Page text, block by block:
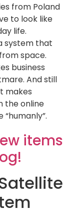
from Poland
to look like
life.
system that
space.
business
And still
makes
the online
items